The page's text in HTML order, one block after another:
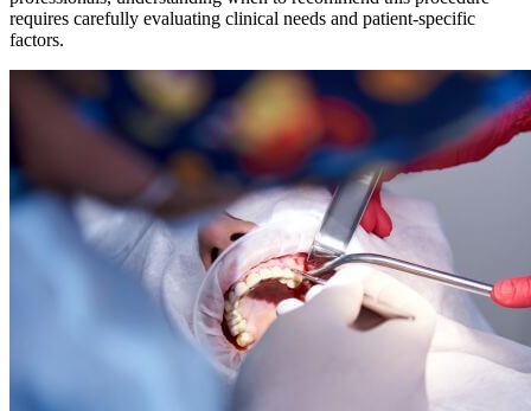
requires carefully evaluating clinical needs and patient-specific
factors.